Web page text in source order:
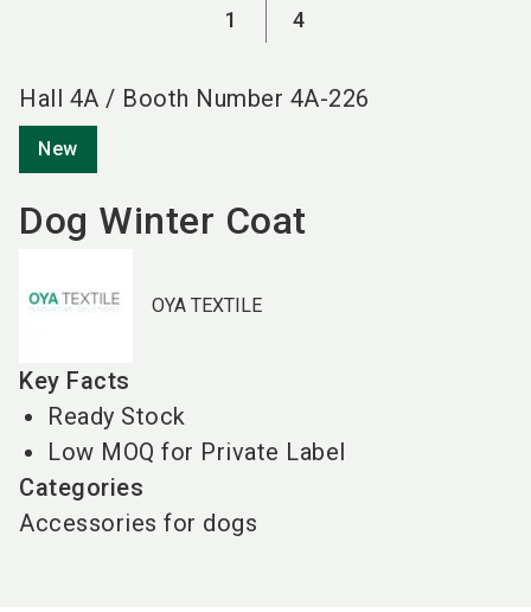
1 4
Hall 4A / Booth Number 4A-226
New
Dog Winter Coat
OYA TEXTILE
Key Facts
Ready Stock
Low MOQ for Private Label
Categories
Accessories for dogs